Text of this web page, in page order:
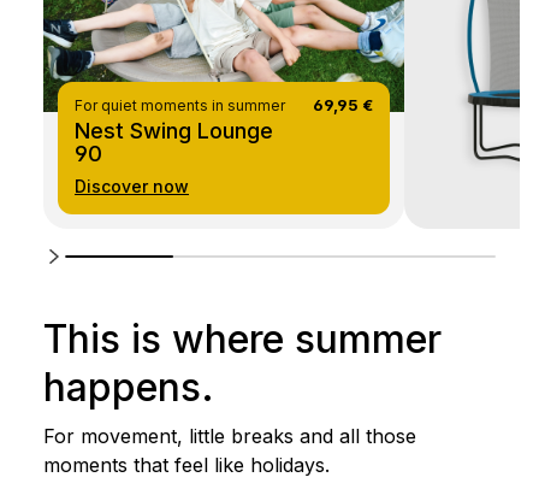
For quiet moments in summer
Nest Swing Lounge
90
69,95 €
Discover now
This is where summer
happens.
For movement, little breaks and all those
moments that feel like holidays.